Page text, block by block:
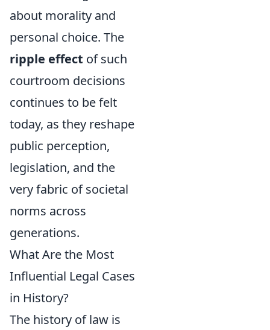
about morality and
personal choice. The
ripple effect of such
courtroom decisions
continues to be felt
today, as they reshape
public perception,
legislation, and the
very fabric of societal
norms across
generations.
What Are the Most
Influential Legal Cases
in History?
The history of law is